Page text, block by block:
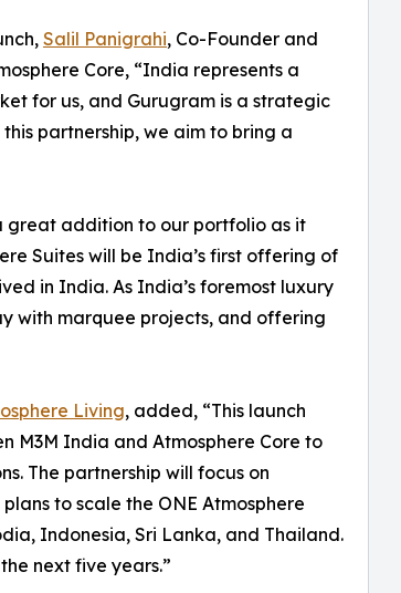
Salil Panigrahi, Co-Founder and
Core, “India represents a
for us, and Gurugram is a strategic
partnership, we aim to bring a
great addition to our portfolio as it
Suites will be India’s first offering of
in India. As India’s foremost luxury
with marquee projects, and offering
Living, added, “This launch
M3M India and Atmosphere Core to
The partnership will focus on
to scale the ONE Atmosphere
Indonesia, Sri Lanka, and Thailand.
next five years.”